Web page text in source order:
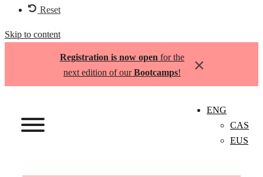
Reset
Skip to content
Registration is now open for the
next edition of ourBootcamps! ×
ENG
CAS
EUS